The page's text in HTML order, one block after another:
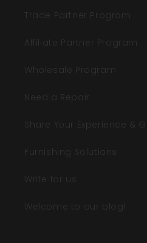
Trade Partner Program
Affiliate Partner Program
Wholesale Program
Need a Repair
Share Your Experience &
Furnishing Solutions
Write for us
Welcome to our blog!